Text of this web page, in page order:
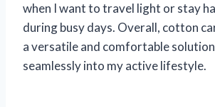
when I want to travel light or stay
during busy days. Overall, cotton
a versatile and comfortable
seamlessly into my active lifestyle.